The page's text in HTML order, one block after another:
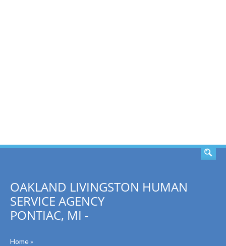
OAKLAND LIVINGSTON HUMAN
SERVICE AGENCY
PONTIAC, MI -
Home»